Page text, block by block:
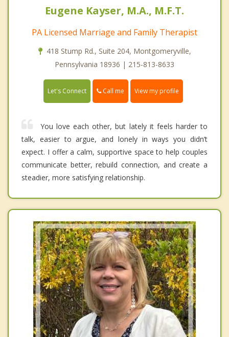
Eugene Kayser, M.A., M.F.T.
PA Licensed Marriage and Family Therapist
418 Stump Rd., Suite 204, Montgomeryville,
Pennsylvania 18936 | 215-813-8633
Let's Connect Call me View my profile
You love each other, but lately it feels harder to
talk, easier to argue, and lonely in ways you didn’t
expect. I offer a calm, supportive space to help couples
communicate better, rebuild connection, and create a
steadier, more satisfying relationship.